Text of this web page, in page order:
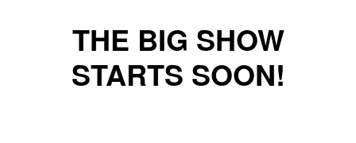
THE BIG SHOW
STARTS SOON!